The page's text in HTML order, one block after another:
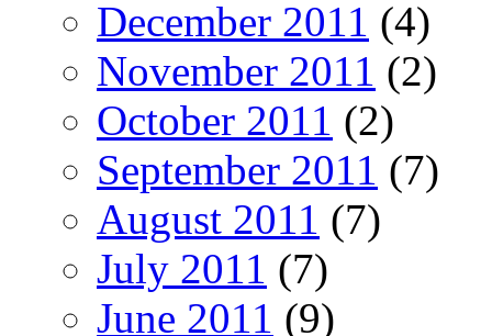
December 2011 (4)
November 2011 (2)
October 2011 (2)
September 2011 (7)
August 2011 (7)
July 2011 (7)
June 2011 (9)